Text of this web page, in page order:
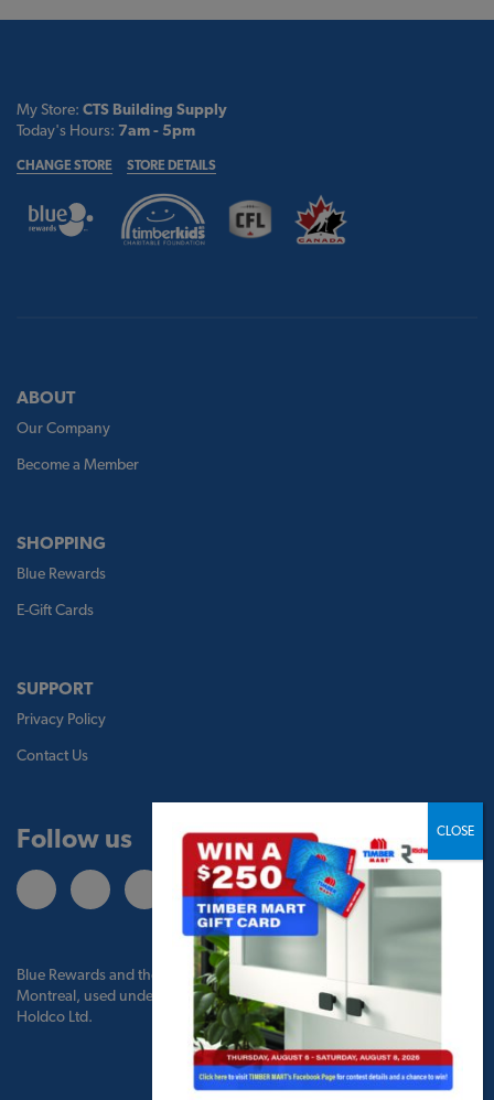
My Store: CTS Building Supply
Today's Hours: 7am - 5pm
CHANGE STORE STORE DETAILS
ABOUT
Our Company
Become a Member
SHOPPING
Blue Rewards
E-Gift Cards
SUPPORT
Privacy Policy
Contact Us
Follow us
Blue Rewards and the Blue Rewards logo are trademarks of Bank of
Montreal, used under license by BMO Blue Rewards, Inc. and TBM
Holdco Ltd.